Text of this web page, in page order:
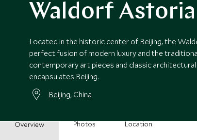
Waldorf
Located in the historic center of Beijing, the
perfect fusion of modern luxury and the
contemporary art pieces and classic
encapsulates Beijing.
Beijing, China
Overview Photos Location